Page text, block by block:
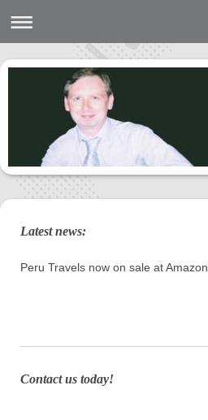
Latest news:
Peru Travels now on sale at Amazon
Contact us today!